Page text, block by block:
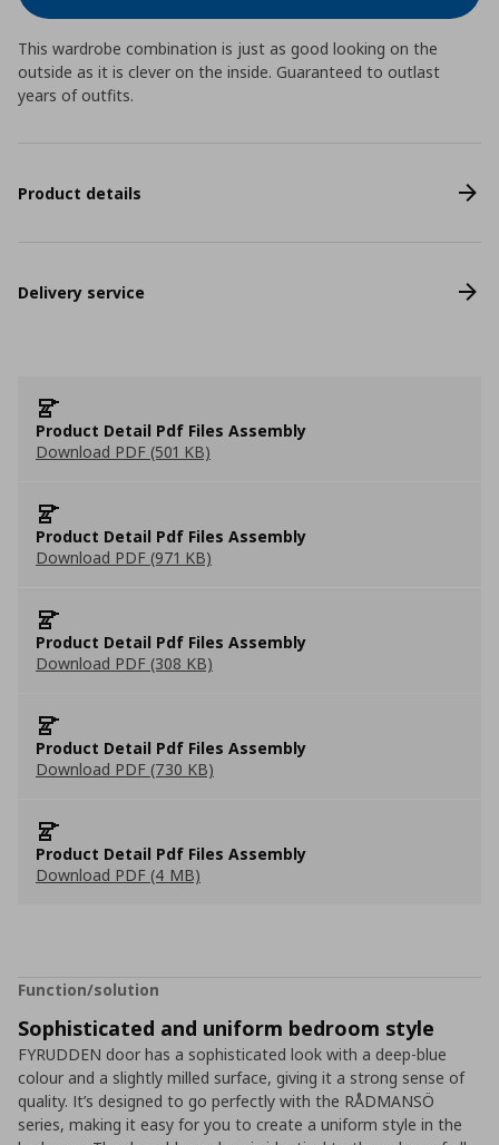
This wardrobe combination is just as good looking on the
outside as it is clever on the inside. Guaranteed to outlast
years of outfits.
Product details
Delivery service
Product Detail Pdf Files Assembly
Download PDF (501 KB)
Product Detail Pdf Files Assembly
Download PDF (971 KB)
Product Detail Pdf Files Assembly
Download PDF (308 KB)
Product Detail Pdf Files Assembly
Download PDF (730 KB)
Product Detail Pdf Files Assembly
Download PDF (4 MB)
Function/solution
Sophisticated and uniform bedroom style
FYRUDDEN door has a sophisticated look with a deep-blue
colour and a slightly milled surface, giving it a strong sense of
quality. It’s designed to go perfectly with the RÅDMANSÖ
series, making it easy for you to create a uniform style in the